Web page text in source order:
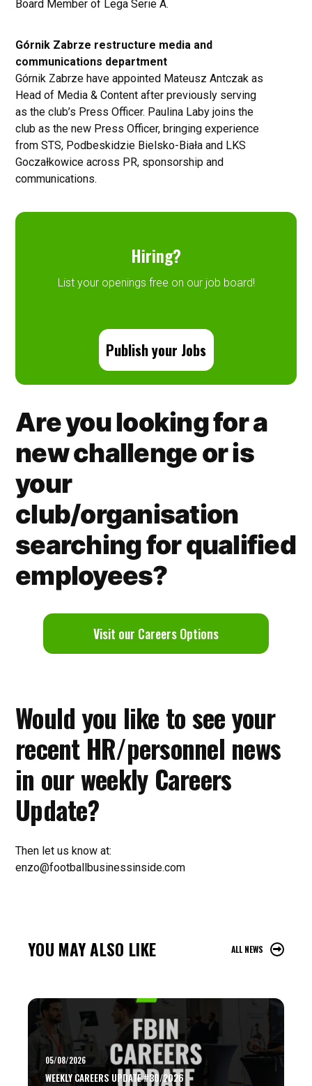
Board Member of Lega Serie A.
Górnik Zabrze restructure media and
communications department
Górnik Zabrze have appointed Mateusz Antczak as
Head of Media & Content after previously serving
as the club’s Press Officer. Paulina Laby joins the
club as the new Press Officer, bringing experience
from STS, Podbeskidzie Bielsko-Biała and LKS
Goczałkowice across PR, sponsorship and
communications.
Hiring?
List your openings free on our job board!
Publish your Jobs
Are you looking for a
new challenge or is
your
club/organisation
searching for qualified
employees?
Visit our Careers Options
Would you like to see your
recent HR/personnel news
in our weekly Careers
Update?
Then let us know at:
enzo@footballbusinessinside.com
YOU MAY ALSO LIKE ALL NEWS
05/08/2026
WEEKLY CAREERS UPDATE #30/2026